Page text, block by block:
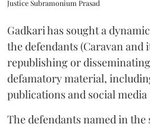
Justice Subramonium Prasad
Gadkari has sought a
the defendants (Caravan
republishing or
defamatory material,
publications and social
The defendants named in